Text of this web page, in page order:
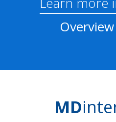
Overview
MD